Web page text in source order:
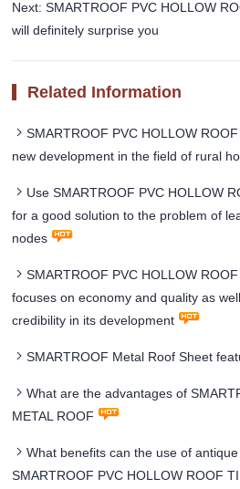
Next: SMARTROOF PVC HOLLOW
will definitely surprise you
Related Information
SMARTROOF PVC HOLLOW
new development in the field of rural
Use SMARTROOF PVC HOLLOW
for a good solution to the problem of
nodes
SMARTROOF PVC HOLLOW
focuses on economy and quality as
credibility in its development
SMARTROOF Metal Roof Sheet
What are the advantages of
METAL ROOF
What benefits can the use of antique
SMARTROOF PVC HOLLOW ROOF